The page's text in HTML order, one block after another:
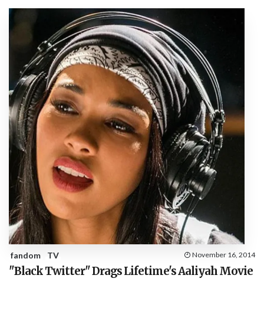
fandom TV November 16, 2014
"Black Twitter" Drags Lifetime's Aaliyah Movie